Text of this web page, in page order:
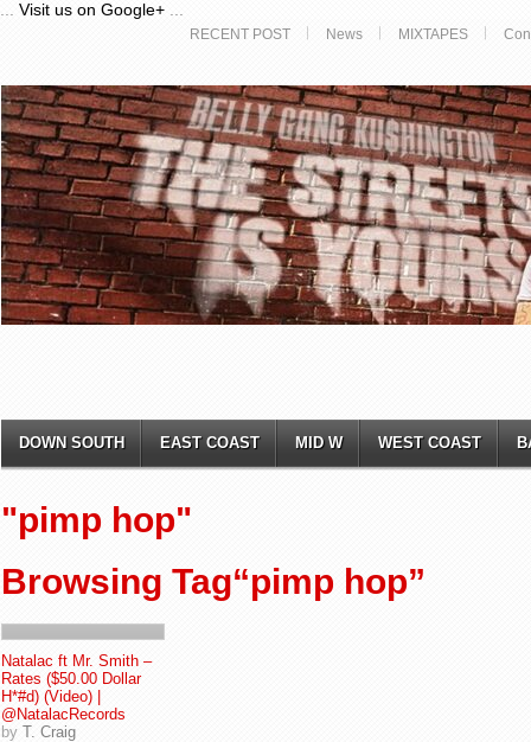
Visit us on Google+
RECENT POST News MIXTAPES
DOWN SOUTH EAST COAST MID W WEST COAST
"pimp hop"
Browsing Tag“pimp hop”
Natalac ft Mr. Smith –
Rates ($50.00 Dollar
H*#d) (Video) |
@NatalacRecords
by T. Craig